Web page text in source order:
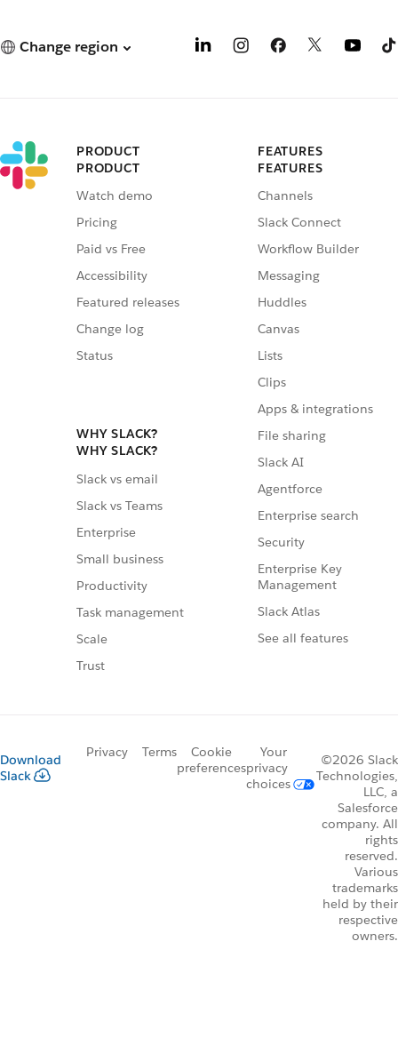
Change region
PRODUCT
PRODUCT
Watch demo
Pricing
Paid vs Free
Accessibility
Featured releases
Change log
Status
WHY SLACK?
WHY SLACK?
Slack vs email
Slack vs Teams
Enterprise
Small business
Productivity
Task management
Scale
Trust
FEATURES
FEATURES
Channels
Slack Connect
Workflow Builder
Messaging
Huddles
Canvas
Lists
Clips
Apps & integrations
File sharing
Slack AI
Agentforce
Enterprise search
Security
Enterprise Key
Management
Slack Atlas
See all features
Download
Slack
Privacy Terms
Cookie
preferences
Your
privacy
choices
©2026 Slack
Technologies,
LLC, a
Salesforce
company. All
rights
reserved.
Various
trademarks
held by their
respective
owners.